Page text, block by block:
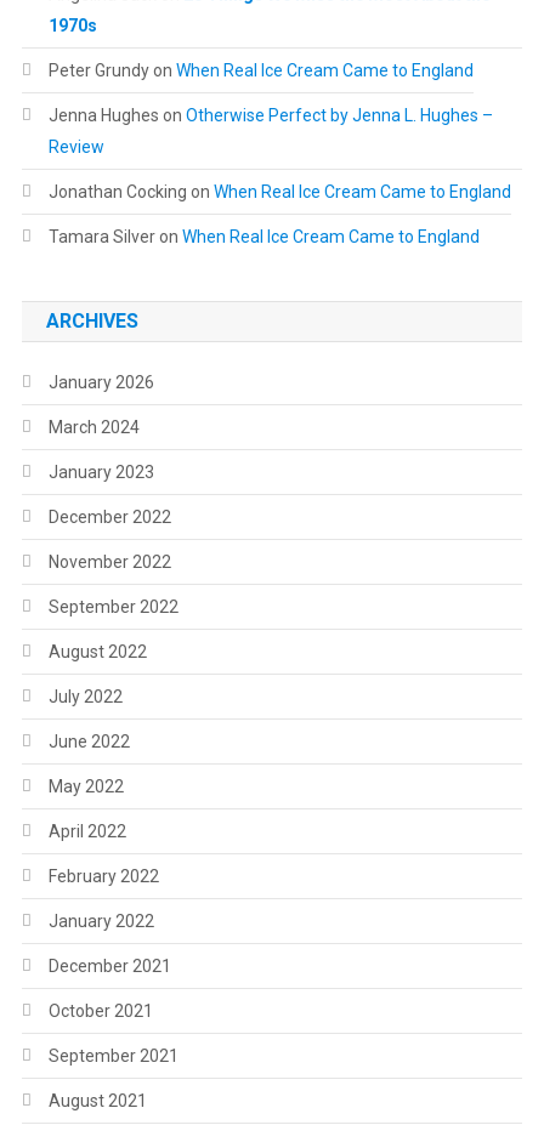
1970s
Peter Grundyon When Real Ice Cream Came to England
Jenna Hughes on Otherwise Perfect by Jenna L. Hughes –
Review
Jonathan Cocking on When Real Ice Cream Came to England
Tamara Silveron When Real Ice Cream Came to England
ARCHIVES
January 2026
March 2024
January 2023
December 2022
November 2022
September 2022
August 2022
July 2022
June 2022
May 2022
April 2022
February 2022
January 2022
December 2021
October 2021
September 2021
August 2021